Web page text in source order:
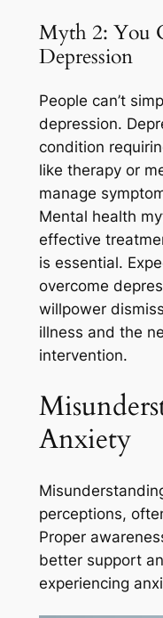
Myth 2: You
Depression
People can’t
depression.
condition
like therapy or
manage
Mental health
effective
is essential.
overcome
willpower
illness and the
intervention.
Anxiety
perceptions,
Proper
better support
experiencing